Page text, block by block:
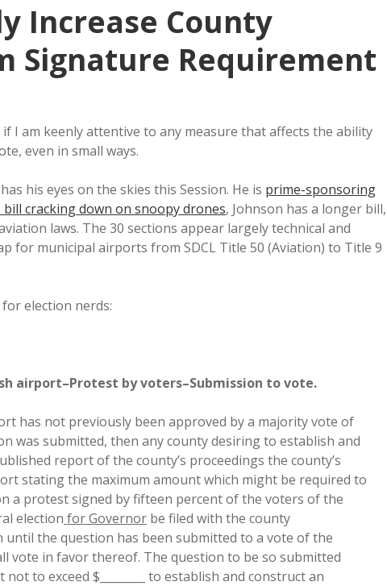
Increase County
Signature Requirement
I am keenly attentive to any measure that affects the ability
even in small ways.
his eyes on the skies this Session. He is prime-sponsoring
bill cracking down on snoopy drones, Johnson has a longer bill,
laws. The 30 sections appear largely technical and
for municipal airports from SDCL Title 50 (Aviation) to Title 9
election nerds:
airport–Protest by voters–Submission to vote.
has not previously been approved by a majority vote of
was submitted, then any county desiring to establish and
report of the county’s proceedings the county’s
stating the maximum amount which might be required to
a protest signed by fifteen percent of the voters of the
election for Governor be filed with the county
the question has been submitted to a vote of the
vote in favor thereof. The question to be so submitted
to exceed $________ to establish and construct an